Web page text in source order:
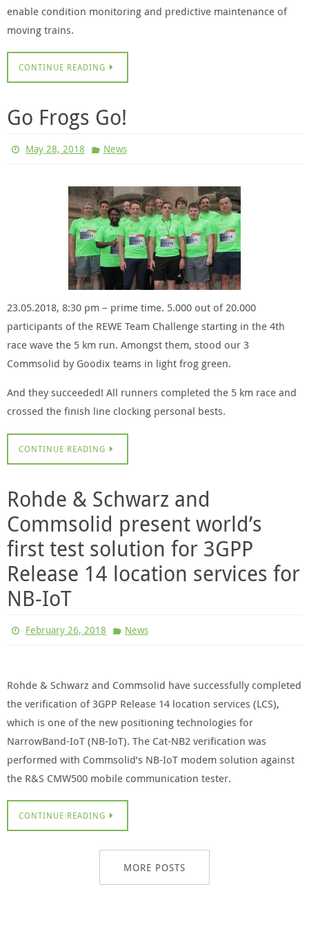
enable condition monitoring and predictive maintenance of
moving trains.
CONTINUE READING
Go Frogs Go!
May 28, 2018 News
23.05.2018, 8:30 pm – prime time. 5.000 out of 20.000
participants of the REWE Team Challenge starting in the 4th
race wave the 5 km run. Amongst them, stood our 3
Commsolid by Goodix teams in light frog green.
And they succeeded! All runners completed the 5 km race and
crossed the finish line clocking personal bests.
CONTINUE READING
Rohde & Schwarz and
Commsolid present world’s
first test solution for 3GPP
Release 14 location services for
NB-IoT
February 26, 2018 News
Rohde & Schwarz and Commsolid have successfully completed
the verification of 3GPP Release 14 location services (LCS),
which is one of the new positioning technologies for
NarrowBand-IoT (NB-IoT). The Cat-NB2 verification was
performed with Commsolid’s NB-IoT modem solution against
the R&S CMW500 mobile communication tester.
CONTINUE READING
MORE POSTS